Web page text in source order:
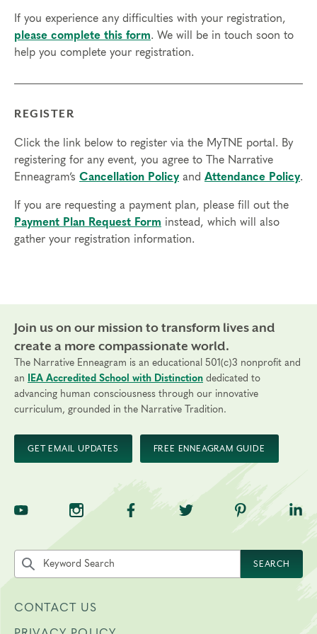
but not necessary.
Transfers/Cancellations
Final day to register:
Final day to transfer:
Final day to cancel and receive a partial refund:
Please view our Cancellation Policy.
If you experience any difficulties with your registration,
please complete this form. We will be in touch soon to
help you complete your registration.
REGISTER
Click the link below to register via the MyTNE portal. By
registering for any event, you agree to The Narrative
Enneagram’s Cancellation Policyand Attendance Policy.
If you are requesting a payment plan, please fill out the
Payment Plan Request Form instead, which will also
gather your registration information.
Join us on our mission to transform lives and
create a more compassionate world.
The Narrative Enneagram is an educational 501(c)3 nonprofit and
an
IEA Accredited School with Distinction dedicated to
advancing human consciousness through our innovative
curriculum, grounded in the Narrative Tradition.
GET EMAIL UPDATES FREE ENNEAGRAM GUIDE
TNE on YouTubeTNE on InstagramTNE on Facebook
TNE on Twitter
TNE on
Search the site by keyword
SEARCH
CONTACT US